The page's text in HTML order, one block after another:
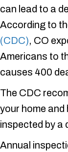
can lead to a
According to
(CDC), CO
Americans to
causes 400
The CDC
your home
inspected by a
Annual